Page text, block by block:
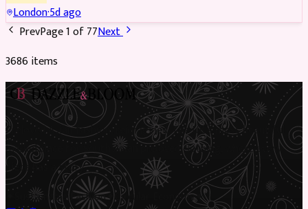
London·5d ago
PrevPage1of77Next
3686items
Preloved Asian fashion, reimagined. The UK’s most beautiful
marketplace for South Asian preloved clothing, where every
piece has a story.
Sustainable Fashion✦Circular Economy✦